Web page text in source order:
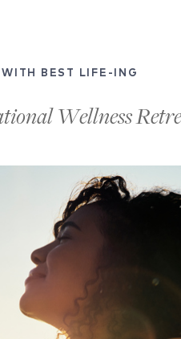
BEST LIFE-ING
Wellness